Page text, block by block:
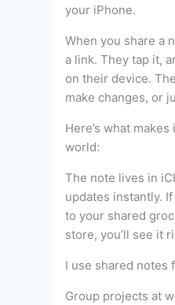
your iPhone.
When you share a
a link. They tap it,
on their device.
make changes, or
Here’s what
world:
The note lives in
updates instantly.
to your shared
store, you’ll see it
I use shared notes
Group projects at